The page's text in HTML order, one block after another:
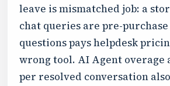
leave is mismatched job: a
chat queries are pre-
questions pays helpdesk
wrong tool. AI Agent overage
per resolved conversation